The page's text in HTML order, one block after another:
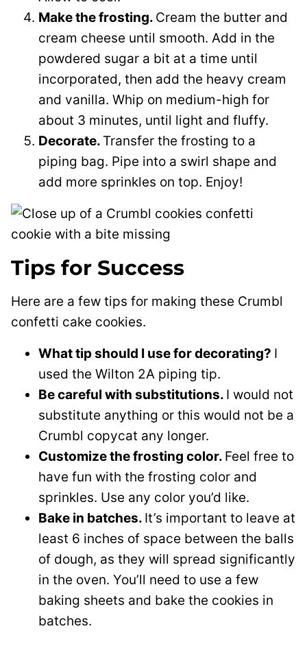
Make the frosting. Cream the butter and
cream cheese until smooth. Add in the
powdered sugar a bit at a time until
incorporated, then add the heavy cream
and vanilla. Whip on medium-high for
about 3 minutes, until light and fluffy.
Decorate. Transfer the frosting to a
piping bag. Pipe into a swirl shape and
add more sprinkles on top. Enjoy!
Tips for Success
Here are a few tips for making these Crumbl
confetti cake cookies.
What tip should I use for decorating? I
used the Wilton 2A piping tip.
Be careful with substitutions. I would not
substitute anything or this would not be a
Crumbl copycat any longer.
Customize the frosting color. Feel free to
have fun with the frosting color and
sprinkles. Use any color you’d like.
Bake in batches. It’s important to leave at
least 6 inches of space between the balls
of dough, as they will spread significantly
in the oven. You’ll need to use a few
baking sheets and bake the cookies in
batches.